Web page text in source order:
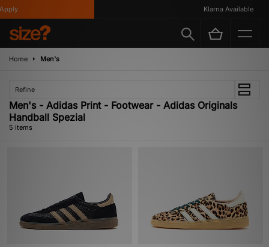
Klarna Available
Home Men's
Refine
Men's - Adidas Print - Footwear - Adidas Originals
Handball Spezial
5 items